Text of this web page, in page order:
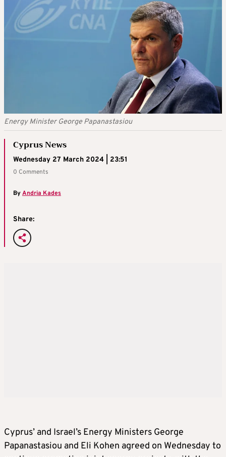
Energy Minister George Papanastasiou
Cyprus News
Wednesday 27 March 2024 | 23:51
0 Comments
ByAndria Kades
Share:
Cyprus’ and Israel’s Energy Ministers George
Papanastasiou and Eli Kohen agreed on Wednesday to